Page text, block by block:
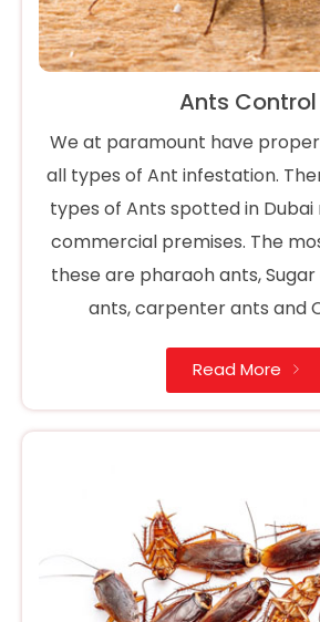
Ants Control
We at paramount have
all types of Ant infestation.
types of Ants spotted in Dubai
commercial premises. The
these are pharaoh ants, Sugar
ants, carpenter ants and
Read More